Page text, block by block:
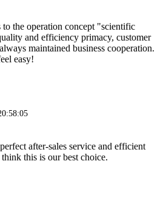
to the operation concept "scientific
and efficiency primacy, customer
maintained business cooperation.
easy!
after-sales service and efficient
this is our best choice.